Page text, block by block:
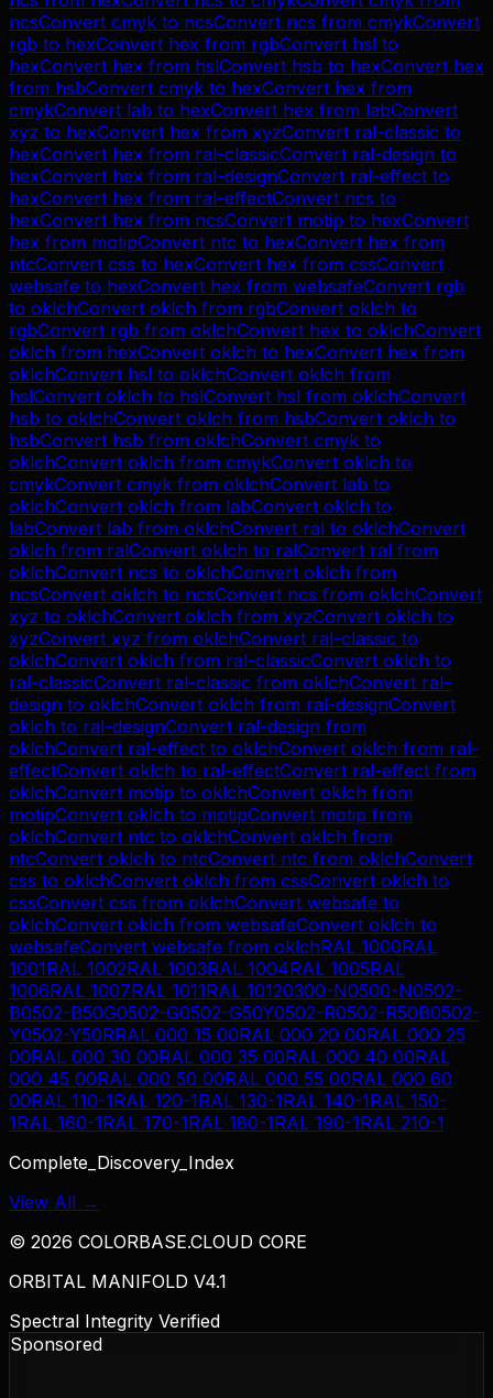
ncsConvert cmyk to ncsConvert ncs from cmykConvert
rgb to hexConvert hex from rgbConvert hsl to
hexConvert hex from hslConvert hsb to hexConvert hex
from hsbConvert cmyk to hexConvert hex from
cmykConvert lab to hexConvert hex from labConvert
xyz to hexConvert hex from xyzConvert ral-classic to
hexConvert hex from ral-classicConvert ral-design to
hexConvert hex from ral-designConvert ral-effect to
hexConvert hex from ral-effectConvert ncs to
hexConvert hex from ncsConvert motip to hexConvert
hex from motipConvert ntc to hexConvert hex from
ntcConvert css to hexConvert hex from cssConvert
websafe to hexConvert hex from websafeConvert rgb
to oklchConvert oklch from rgbConvert oklch to
rgbConvert rgb from oklchConvert hex to oklchConvert
oklch from hexConvert oklch to hexConvert hex from
oklchConvert hsl to oklchConvert oklch from
hslConvert oklch to hslConvert hsl from oklchConvert
hsb to oklchConvert oklch from hsbConvert oklch to
hsbConvert hsb from oklchConvert cmyk to
oklchConvert oklch from cmykConvert oklch to
cmykConvert cmyk from oklchConvert lab to
oklchConvert oklch from labConvert oklch to
labConvert lab from oklchConvert ral to oklchConvert
oklch from ralConvert oklch to ralConvert ral from
oklchConvert ncs to oklchConvert oklch from
ncsConvert oklch to ncsConvert ncs from oklchConvert
xyz to oklchConvert oklch from xyzConvert oklch to
xyzConvert xyz from oklchConvert ral-classic to
oklchConvert oklch from ral-classicConvert oklch to
ral-classicConvert ral-classic from oklchConvert ral-
design to oklchConvert oklch from ral-designConvert
oklch to ral-designConvert ral-design from
oklchConvert ral-effect to oklchConvert oklch from ral-
effectConvert oklch to ral-effectConvert ral-effect from
oklchConvert motip to oklchConvert oklch from
motipConvert oklch to motipConvert motip from
oklchConvert ntc to oklchConvert oklch from
ntcConvert oklch to ntcConvert ntc from oklchConvert
css to oklchConvert oklch from cssConvert oklch to
cssConvert css from oklchConvert websafe to
oklchConvert oklch from websafeConvert oklch to
websafeConvert websafe from oklchRAL 1000RAL
1001RAL 1002RAL 1003RAL 1004RAL 1005RAL
1006RAL 1007RAL 1011RAL 10120300-N0500-N0502-
B0502-B50G0502-G0502-G50Y0502-R0502-R50B0502-
Y0502-Y50RRAL 000 15 00RAL 000 20 00RAL 000 25
00RAL 000 30 00RAL 000 35 00RAL 000 40 00RAL
000 45 00RAL 000 50 00RAL 000 55 00RAL 000 60
00RAL 110-1RAL 120-1RAL 130-1RAL 140-1RAL 150-
1RAL 160-1RAL 170-1RAL 180-1RAL 190-1RAL 210-1
Complete_Discovery_Index
View All →
© 2026 COLORBASE.CLOUD CORE
ORBITAL MANIFOLD V4.1
Spectral Integrity Verified
Sponsored